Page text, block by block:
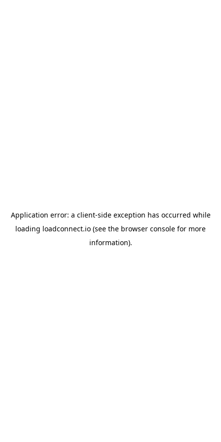
Application error: a client-side exception has occurred while
loading loadconnect.io (see the browser console for more
information).